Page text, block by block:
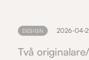
DESIGN 2026-04-
Två